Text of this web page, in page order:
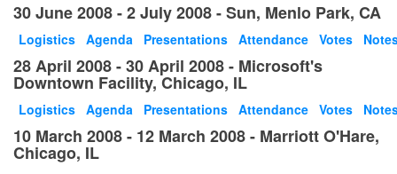
30 June 2008 - 2 July 2008 - Sun, Menlo Park, CA
Logistics Agenda Presentations Attendance Votes
28 April 2008 - 30 April 2008 - Microsoft's
Downtown Facility, Chicago, IL
Logistics Agenda Presentations Attendance Votes
10 March 2008 - 12 March 2008 - Marriott O'Hare,
Chicago, IL